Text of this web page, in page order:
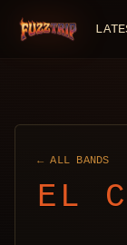
FuzzTrip
← ALL BANDS
EL